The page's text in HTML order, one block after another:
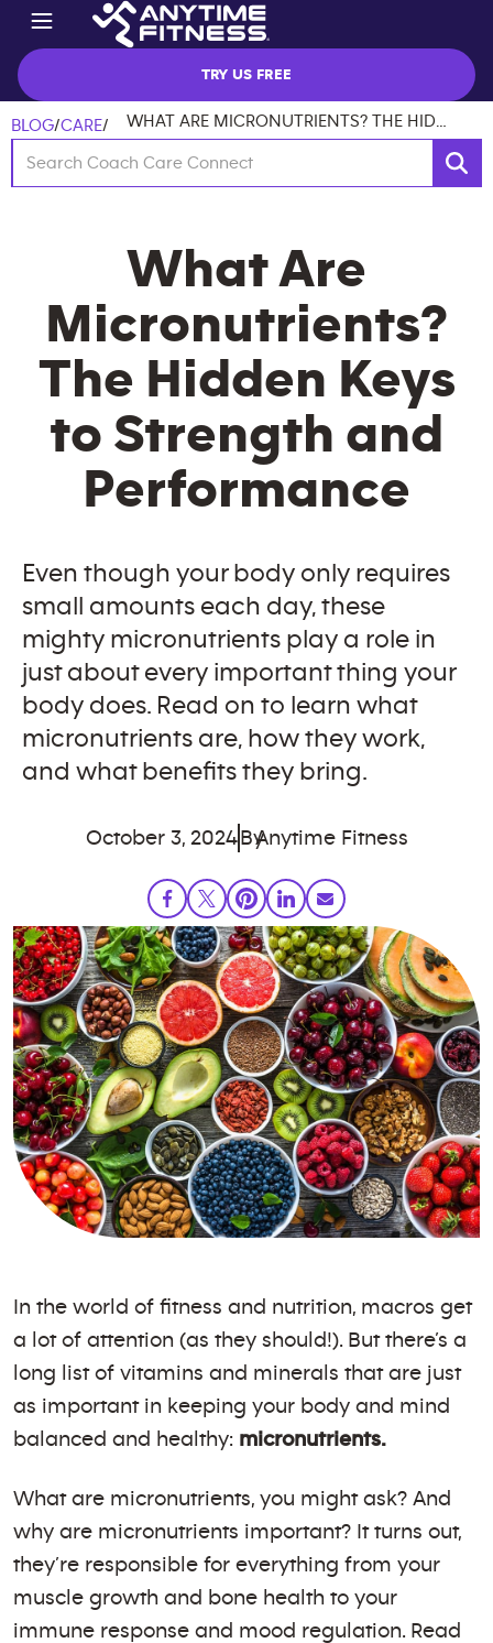
TRY US FREE
BLOG/CARE/
What Are
Micronutrients?
The Hidden Keys
to Strength and
Performance
Even though your body only requires
small amounts each day, these
mighty micronutrients play a role in
just about every important thing your
body does. Read on to learn what
micronutrients are, how they work,
and what benefits they bring.
October 3, 2024 ByAnytime Fitness
In the world of fitness and nutrition, macros get
a lot of attention (as they should!). But there’s a
long list of vitamins and minerals that are just
as important in keeping your body and mind
balanced and healthy: micronutrients.
What are micronutrients, you might ask? And
why are micronutrients important? It turns out,
they’re responsible for everything from your
muscle growth and bone health to your
immune response and mood regulation. Read